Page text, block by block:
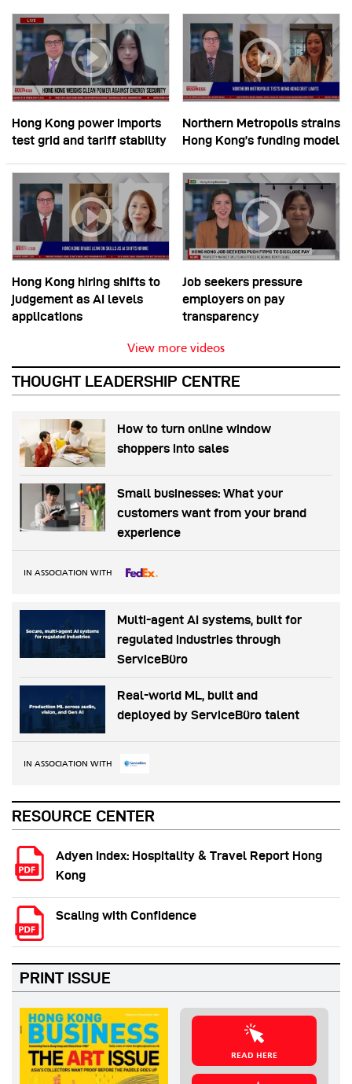
Hong Kong power imports
test grid and tariff stability
Northern Metropolis strains
Hong Kong’s funding model
Hong Kong hiring shifts to
judgement as AI levels
applications
Job seekers pressure
employers on pay
transparency
View more videos
THOUGHT LEADERSHIP CENTRE
How to turn online window
shoppers into sales
Small businesses: What your
customers want from your brand
experience
IN ASSOCIATION WITH
Multi-agent AI systems, built for
regulated industries through
ServiceBüro
Real-world ML, built and
deployed by ServiceBüro talent
IN ASSOCIATION WITH
RESOURCE CENTER
Adyen Index: Hospitality & Travel Report Hong
Kong
Scaling with Confidence
PRINT ISSUE
READ HERE